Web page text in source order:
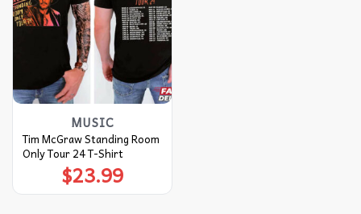
MUSIC
Tim McGraw Standing Room
Only Tour 24 T-Shirt
$23.99